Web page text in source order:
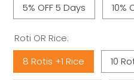
5% OFF 5 Days 10%
Roti OR Rice:
8 Rotis +1 Rice
10